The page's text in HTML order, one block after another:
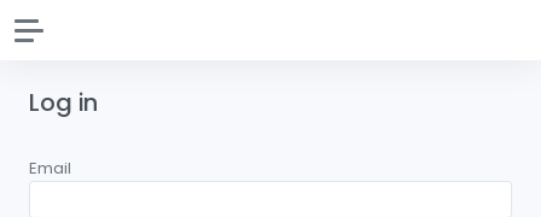
Log in
Email